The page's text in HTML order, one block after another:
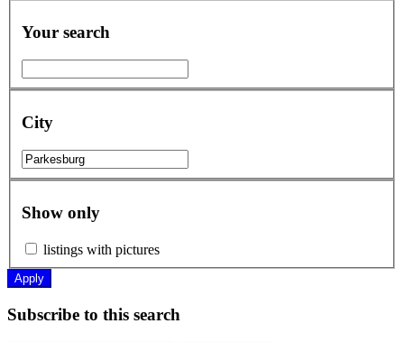
Your search
City
Show only
listings with pictures
Apply
Subscribe to this search